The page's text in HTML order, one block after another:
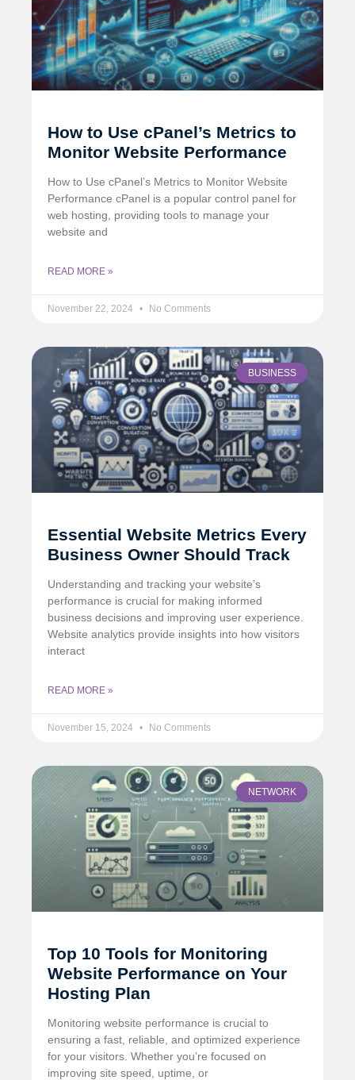
How to Use cPanel’s Metrics to
Monitor Website Performance
How to Use cPanel’s Metrics to Monitor Website
Performance cPanel is a popular control panel for
web hosting, providing tools to manage your
website and
READ MORE »
November 22, 2024 No Comments
BUSINESS
Essential Website Metrics Every
Business Owner Should Track
Understanding and tracking your website’s
performance is crucial for making informed
business decisions and improving user experience.
Website analytics provide insights into how visitors
interact
READ MORE »
November 15, 2024 No Comments
NETWORK
Top 10 Tools for Monitoring
Website Performance on Your
Hosting Plan
Monitoring website performance is crucial to
ensuring a fast, reliable, and optimized experience
for your visitors. Whether you’re focused on
improving site speed, uptime, or